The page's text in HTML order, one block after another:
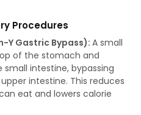
Procedures
Y Gastric Bypass): A small
of the stomach and
intestine, bypassing
intestine. This reduces
eat and lowers calorie